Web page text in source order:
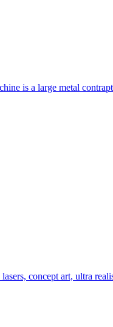
is a large metal
concept art, ultra